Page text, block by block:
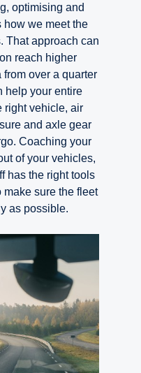
optimising and
how we meet the
That approach can
reach higher
over a quarter
help your entire
right vehicle, air
and axle gear
Coaching your
of your vehicles,
has the right tools
sure the fleet
as possible.